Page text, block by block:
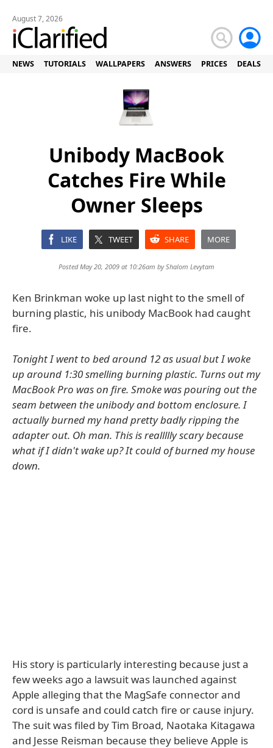
August 7, 2026
NEWS TUTORIALS WALLPAPERS ANSWERS PRICES DEALS
Unibody MacBook
Catches Fire While
Owner Sleeps
LIKE TWEET SHARE MORE
Posted May 20, 2009 at 10:26am byShalom Levytam
Ken Brinkman woke up last night to the smell of
burning plastic, his unibody MacBook had caught
fire.
Tonight I went to bed around 12 as usual but I woke
up around 1:30 smelling burning plastic. Turns out my
MacBook Pro was on fire. Smoke was pouring out the
seam between the unibody and bottom enclosure. I
actually burned my hand pretty badly ripping the
adapter out. Oh man. This is reallllly scary because
what if I didn't wake up? It could of burned my house
down.
His story is particularly interesting because just a
few weeks ago a lawsuit was launched against
Apple alleging that the MagSafe connector and
cord is unsafe and could catch fire or cause injury.
The suit was filed by Tim Broad, Naotaka Kitagawa
and Jesse Reisman because they believe Apple is